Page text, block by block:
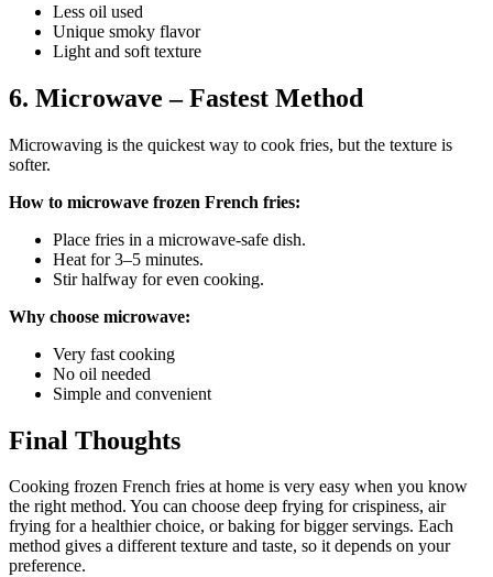
Less oil used
Unique smoky flavor
Light and soft texture
6. Microwave – Fastest Method
Microwaving is the quickest way to cook fries, but the texture is
softer.
How to microwave frozen French fries:
Place fries in a microwave-safe dish.
Heat for 3–5 minutes.
Stir halfway for even cooking.
Why choose microwave:
Very fast cooking
No oil needed
Simple and convenient
Final Thoughts
Cooking frozen French fries at home is very easy when you know
the right method. You can choose deep frying for crispiness, air
frying for a healthier choice, or baking for bigger servings. Each
method gives a different texture and taste, so it depends on your
preference.